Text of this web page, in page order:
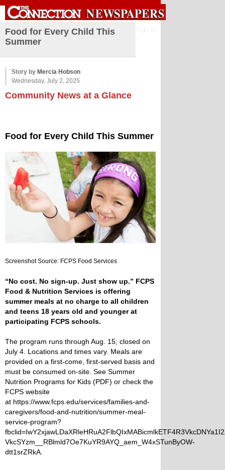
Food for Every Child This
Summer
Story by Mercia Hobson
Wednesday, July 2, 2025
Community News at a Glance
Food for Every Child This Summer
Screenshot Source: FCPS Food Services
“No cost. No sign-up. Just show up.” FCPS
Food & Nutrition Services is offering
summer meals at no charge to all children
and teens 18 years old and younger at
participating FCPS schools.
The program runs through Aug. 15; closed on
July 4. Locations and times vary. Meals are
provided on a first-come, first-served basis and
must be consumed on-site. See Summer
Nutrition Programs for Kids (PDF) or check the
FCPS website
at https://www.fcps.edu/services/families-and-
caregivers/food-and-nutrition/summer-meal-
service-program?
VkcSYzm__RBlmld7Oe7KuYR9AYQ_aem_W4xSTunByOW-
dtt1srZRkA.